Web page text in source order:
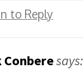
to Reply
Conberesays: